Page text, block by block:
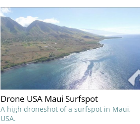
Drone USA Maui Surfspot
A high droneshot of a surfspot in Maui,
USA.